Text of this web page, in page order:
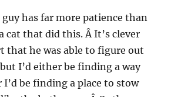
has far more patience than
cat that did this. Â It’s clever
that he was able to figure out
I’d either be finding a way
be finding a place to stow